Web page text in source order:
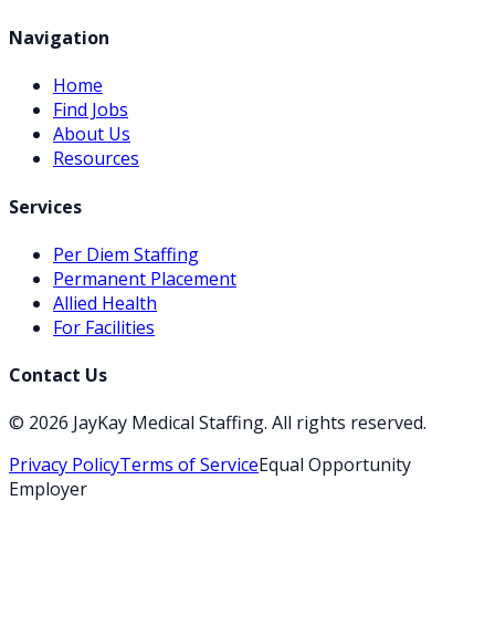
Navigation
Home
Find Jobs
About Us
Resources
Services
Per Diem Staffing
Permanent Placement
Allied Health
For Facilities
Contact Us
© 2026 JayKay Medical Staffing. All rights reserved.
Privacy PolicyTerms of ServiceEqual Opportunity
Employer